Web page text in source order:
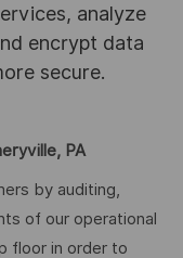
analyze
encrypt data
secure.
PA
by auditing,
of our operational
floor in order to